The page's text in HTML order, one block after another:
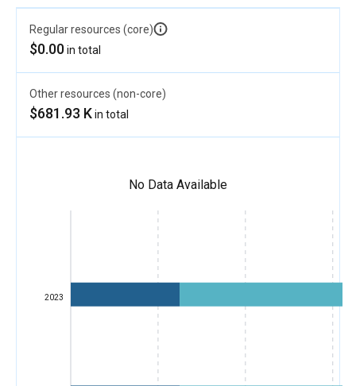
Regular resources (core)
$0.00in total
Other resources (non-core)
$681.93 Kin total
No Data Available
2023